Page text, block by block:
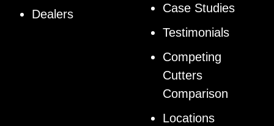
Dealers
Case Studies
Testimonials
Competing
Cutters
Comparison
Locations